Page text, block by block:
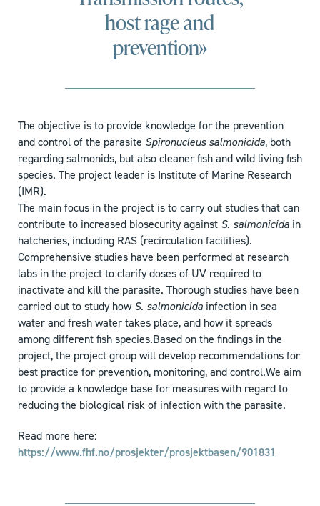
host rage and
prevention»
The objective is to provide knowledge for the prevention
and control of the parasite Spironucleus salmonicida, both
regarding salmonids, but also cleaner fish and wild living fish
species. The project leader is Institute of Marine Research
(IMR).
The main focus in the project is to carry out studies that can
contribute to increased biosecurity against S. salmonicida in
hatcheries, including RAS (recirculation facilities).
Comprehensive studies have been performed at research
labs in the project to clarify doses of UV required to
inactivate and kill the parasite. Thorough studies have been
carried out to study howS. salmonicida infection in sea
water and fresh water takes place, and how it spreads
among different fish species.Based on the findings in the
project, the project group will develop recommendations for
best practice for prevention, monitoring, and control.We aim
to provide a knowledge base for measures with regard to
reducing the biological risk of infection with the parasite.
Read more here:
https://www.fhf.no/prosjekter/prosjektbasen/901831